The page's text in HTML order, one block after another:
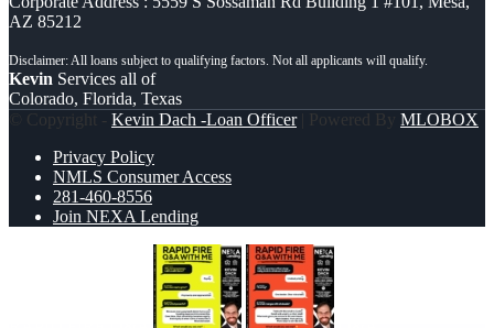
AZ 85212
Kevin Services all of
Colorado, Florida, Texas
© Copyright - Kevin Dach -Loan Officer| Powered By MLOBOX
Privacy Policy
NMLS Consumer Access
281-460-8556
Join NEXA Lending